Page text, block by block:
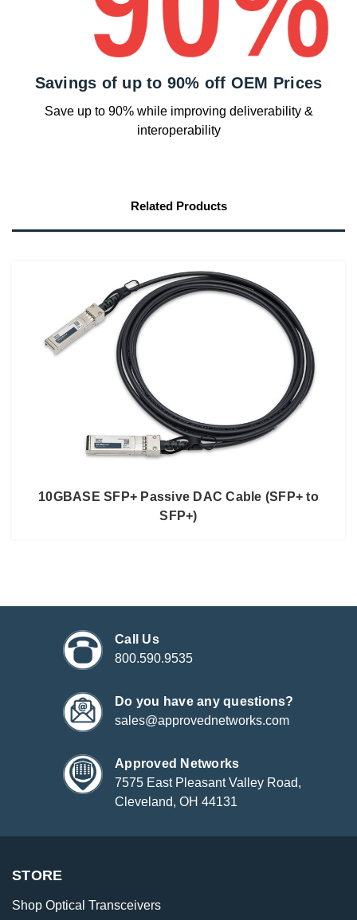
Savings of up to 90% off OEM Prices
Save up to 90% while improving deliverability &
interoperability
Related Products
10GBASE SFP+ Passive DAC Cable (SFP+ to
SFP+)
Call Us
800.590.9535
Do you have any questions?
sales@approvednetworks.com
Approved Networks
7575 East Pleasant Valley Road,
Cleveland, OH 44131
STORE
Shop Optical Transceivers